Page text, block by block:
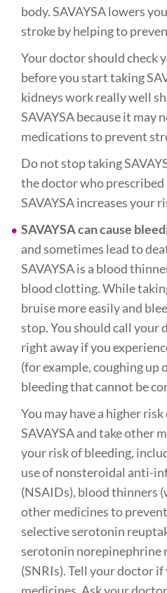
body. SAVAYSA lowers
stroke by helping to
Your doctor should check
before you start taking
kidneys work really well
SAVAYSA because it may
medications to prevent
Do not stop taking
the doctor who
SAVAYSA increases your
SAVAYSA can cause
and sometimes lead to
SAVAYSA is a blood
blood clotting. While
bruise more easily and
stop. You should call your
right away if you
(for example, coughing
bleeding that cannot be
You may have a higher
SAVAYSA and take other
your risk of bleeding,
use of nonsteroidal anti-
(NSAIDs), blood thinners
other medicines to
selective serotonin
serotonin norepinephrine
(SNRIs). Tell your doctor